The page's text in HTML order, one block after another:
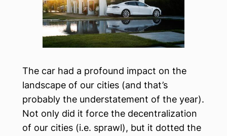
The car had a profound impact on the
landscape of our cities (and that’s
probably the understatement of the year).
Not only did it force the decentralization
of our cities (i.e. sprawl), but it dotted the